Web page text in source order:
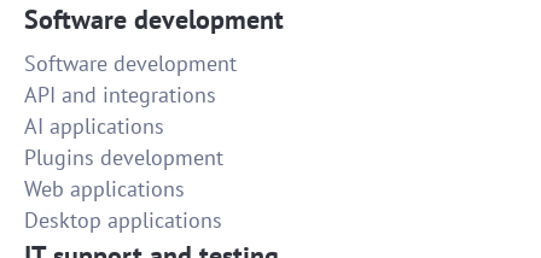
Software development
Software development
API and integrations
AI applications
Plugins development
Web applications
Desktop applications